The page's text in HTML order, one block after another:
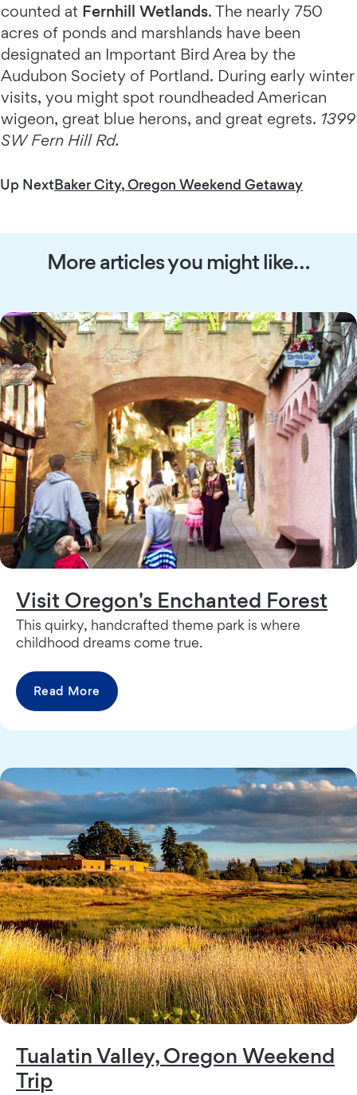
counted at Fernhill Wetlands. The nearly 750
acres of ponds and marshlands have been
designated an Important Bird Area by the
Audubon Society of Portland. During early winter
visits, you might spot roundheaded American
wigeon, great blue herons, and great egrets. 1399
SW Fern Hill Rd.
Up NextBaker City, Oregon Weekend Getaway
More articles you might like…
Visit Oregon's Enchanted Forest
This quirky, handcrafted theme park is where
childhood dreams come true.
Read More
Tualatin Valley, Oregon Weekend
Trip